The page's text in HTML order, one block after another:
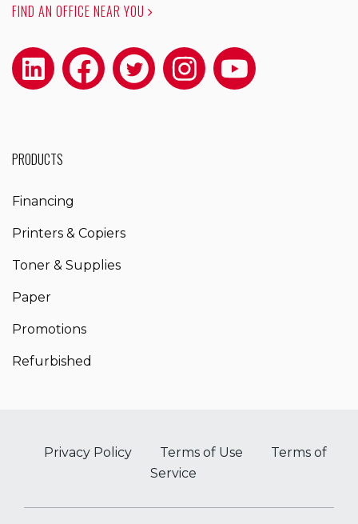
FIND AN OFFICE NEAR YOU
PRODUCTS
Financing
Printers & Copiers
Toner & Supplies
Paper
Promotions
Refurbished
Privacy Policy Terms of Use
Terms of
Service